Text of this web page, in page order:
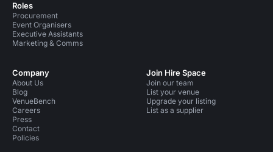
Roles
Procurement
Event Organisers
Executive Assistants
Marketing & Comms
Company
About Us
Blog
VenueBench
Careers
Press
Contact
Policies
Join Hire Space
Join our team
List your venue
Upgrade your listing
List as a supplier